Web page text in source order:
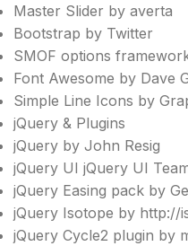
Master Slider by averta
Bootstrap by Twitter
SMOF options
Font Awesome by Dave
Simple Line Icons by
jQuery & Plugins
jQuery by John Resig
jQuery UI jQuery UI
jQuery Easing pack by
jQuery Isotope by http://
jQuery Cycle2 plugin by